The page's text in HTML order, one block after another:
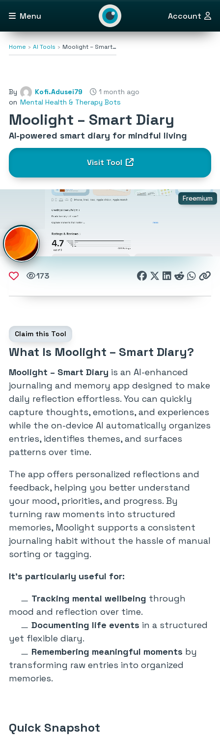
Menu Account
Home AI Tools Moolight – Smart…
By Kofi.Adusei79
1 month ago
on Mental Health & Therapy Bots
Moolight – Smart Diary
AI-powered smart diary for mindful living
Visit Tool
Freemium
173
What Is Moolight – Smart Diary?
Claim this Tool
Moolight – Smart Diary is an AI-enhanced
journaling and memory app designed to make
daily reflection effortless. You can quickly
capture thoughts, emotions, and experiences
while the on-device AI automatically organizes
entries, identifies themes, and surfaces
patterns over time.
The app offers personalized reflections and
feedback, helping you better understand
your mood, priorities, and progress. By
turning raw moments into structured
memories, Moolight supports a consistent
journaling habit without the hassle of manual
sorting or tagging.
It’s particularly useful for:
Tracking mental wellbeing through
mood and reflection over time.
Documenting life events in a structured
yet flexible diary.
Remembering meaningful moments by
transforming raw entries into organized
memories.
Quick Snapshot